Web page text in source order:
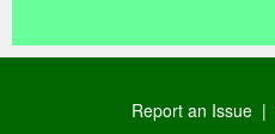
Report an Issue |